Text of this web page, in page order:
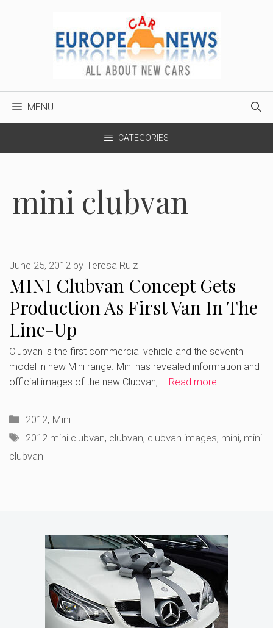
MENU
CATEGORIES
mini clubvan
MINI Clubvan Concept Gets
Production As First Van In The
Line-Up
June 25, 2012 by Teresa Ruiz
Clubvan is the first commercial vehicle and the seventh
model in new Mini range. Mini has revealed information and
official images of the new Clubvan, … Read more
Categories
2012, Mini
Tags
2012 mini clubvan, clubvan, clubvan images, mini, mini
clubvan